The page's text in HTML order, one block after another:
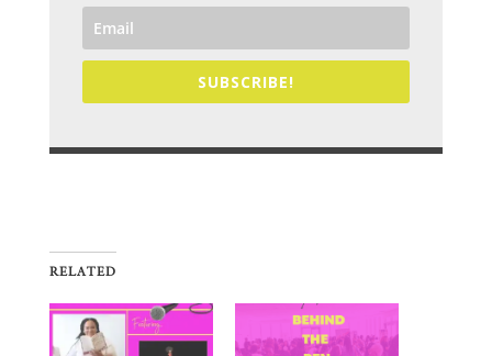
SUBSCRIBE!
RELATED